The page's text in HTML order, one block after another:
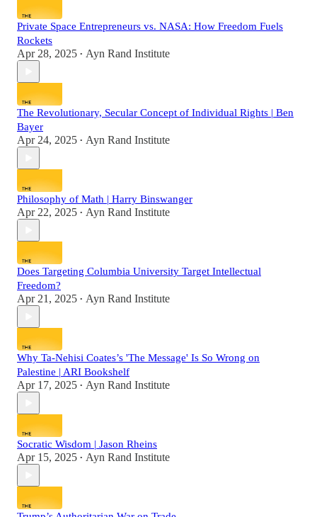
Private Space Entrepreneurs vs. NASA: How Freedom Fuels
Rockets
Apr 28, 2025 • Ayn Rand Institute
The Revolutionary, Secular Concept of Individual Rights | Ben
Bayer
Apr 24, 2025 • Ayn Rand Institute
Philosophy of Math | Harry Binswanger
Apr 22, 2025 • Ayn Rand Institute
Does Targeting Columbia University Target Intellectual
Freedom?
Apr 21, 2025 • Ayn Rand Institute
Why Ta-Nehisi Coates’s 'The Message' Is So Wrong on
Palestine | ARI Bookshelf
Apr 17, 2025 • Ayn Rand Institute
Socratic Wisdom | Jason Rheins
Apr 15, 2025 • Ayn Rand Institute